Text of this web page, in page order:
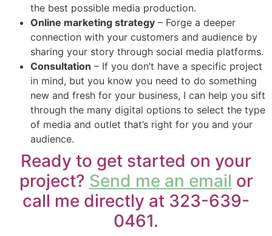
the best possible media production.
Online marketing strategy – Forge a deeper
connection with your customers and audience by
sharing your story through social media platforms.
Consultation – If you don’t have a specific project
in mind, but you know you need to do something
new and fresh for your business, I can help you sift
through the many digital options to select the type
of media and outlet that’s right for you and your
audience.
Ready to get started on your
project? Send me an email or
call me directly at 323-639-
0461.